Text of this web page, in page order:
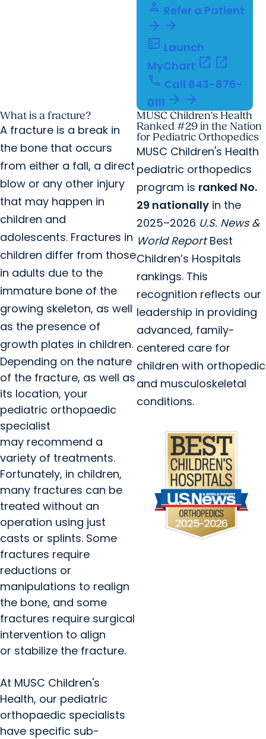
person Refer a Patient
arrow_forward arrow_forward
fact_check Launch
MyChart open_in_new open_in_new
call Call 843-876-
0111 arrow_forward arrow_forward
What is a fracture?
A fracture is a break in
the bone that occurs
from either a fall, a direct
blow or any other injury
that may happen in
children and
adolescents. Fractures in
children differ from those
in adults due to the
immature bone of the
growing skeleton, as well
as the presence of
growth plates in children.
Depending on the nature
of the fracture, as well as
its location, your
pediatric orthopaedic
specialist
may recommend a
variety of treatments.
Fortunately, in children,
many fractures can be
treated without an
operation using just
casts or splints. Some
fractures require
reductions or
manipulations to realign
the bone, and some
fractures require surgical
intervention to align
or stabilize the fracture.
At MUSC Children's
Health, our pediatric
orthopaedic specialists
have specific sub-
MUSC Children's Health
Ranked #29 in the Nation
for Pediatric Orthopedics
MUSC Children's Health
pediatric orthopedics
program is ranked No.
29 nationallyin the
2025–2026 U.S. News &
World ReportBest
Children’s Hospitals
rankings. This
recognition reflects our
leadership in providing
advanced, family-
centered care for
children with orthopedic
and musculoskeletal
conditions.